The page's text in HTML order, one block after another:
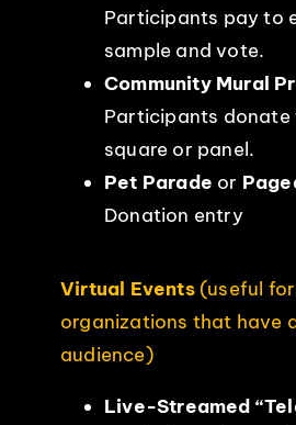
Participants pay to
sample and vote.
Community Mural
Participants donate
square or panel.
Pet Parade or
Donation entry
Virtual Events (useful for
organizations that have
audience)
Live-Streamed